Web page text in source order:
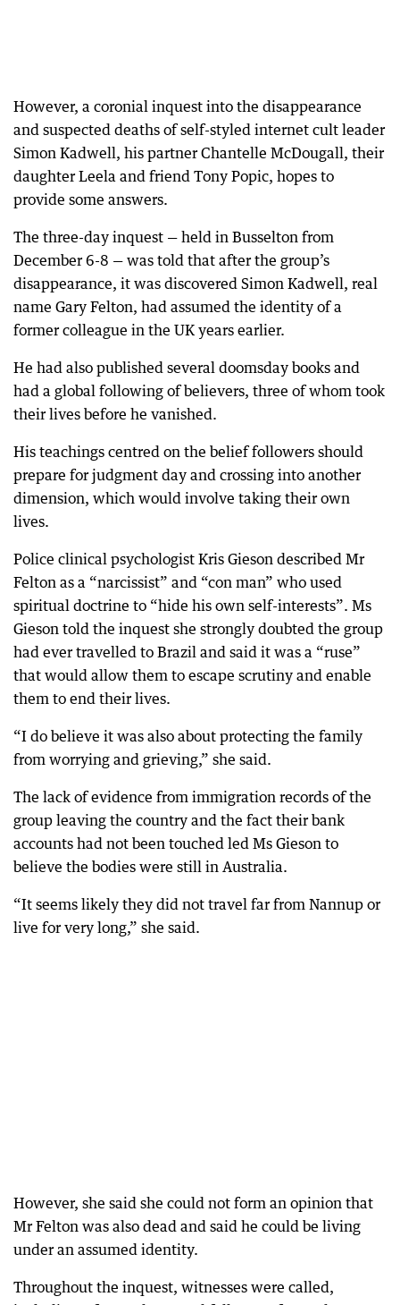
However, a coronial inquest into the disappearance
and suspected deaths of self-styled internet cult leader
Simon Kadwell, his partner Chantelle McDougall, their
daughter Leela and friend Tony Popic, hopes to
provide some answers.
The three-day inquest — held in Busselton from
December 6-8 — was told that after the group’s
disappearance, it was discovered Simon Kadwell, real
name Gary Felton, had assumed the identity of a
former colleague in the UK years earlier.
He had also published several doomsday books and
had a global following of believers, three of whom took
their lives before he vanished.
His teachings centred on the belief followers should
prepare for judgment day and crossing into another
dimension, which would involve taking their own
lives.
Police clinical psychologist Kris Gieson described Mr
Felton as a “narcissist” and “con man” who used
spiritual doctrine to “hide his own self-interests”. Ms
Gieson told the inquest she strongly doubted the group
had ever travelled to Brazil and said it was a “ruse”
that would allow them to escape scrutiny and enable
them to end their lives.
“I do believe it was also about protecting the family
from worrying and grieving,” she said.
The lack of evidence from immigration records of the
group leaving the country and the fact their bank
accounts had not been touched led Ms Gieson to
believe the bodies were still in Australia.
“It seems likely they did not travel far from Nannup or
live for very long,” she said.
However, she said she could not form an opinion that
Mr Felton was also dead and said he could be living
under an assumed identity.
Throughout the inquest, witnesses were called,